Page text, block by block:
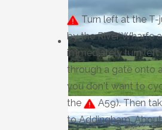
Turn left at the T-
by the River Wharfe
immediately turn left
through a gate onto
you don't want to
the
A59). Then
to Addingham.